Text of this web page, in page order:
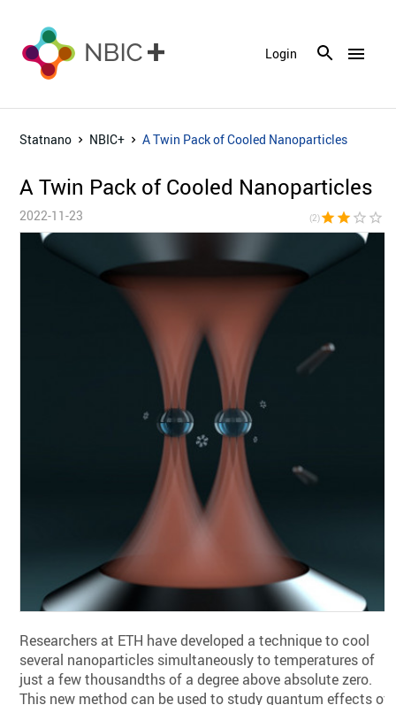
menu
Login
Statnano NBIC+ A Twin Pack of Cooled Nanoparticles
A Twin Pack of Cooled Nanoparticles
2022-11-23 (2)star star star_border star_border
Researchers at ETH have developed a technique to cool
several nanoparticles simultaneously to temperatures of
just a few thousandths of a degree above absolute zero.
This new method can be used to study quantum effects of